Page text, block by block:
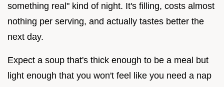
something real" kind of night. It's filling, costs almost
nothing per serving, and actually tastes better the
next day.
Expect a soup that's thick enough to be a meal but
light enough that you won't feel like you need a nap